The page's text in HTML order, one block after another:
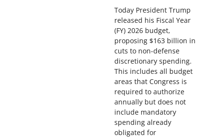
Today President Trump
released his Fiscal Year
(FY) 2026 budget,
proposing $163 billion in
cuts to non-defense
discretionary spending.
This includes all budget
areas that Congress is
required to authorize
annually but does not
include mandatory
spending already
obligated for